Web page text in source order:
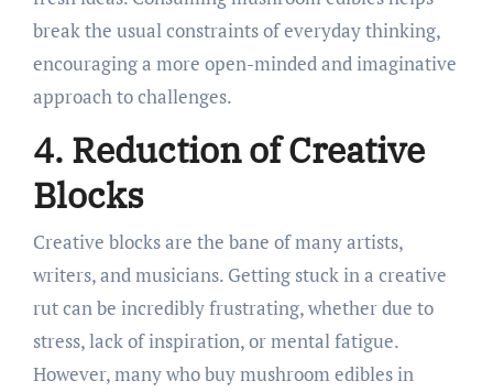
break the usual constraints of everyday thinking,
encouraging a more open-minded and imaginative
approach to challenges.
4. Reduction of Creative
Blocks
Creative blocks are the bane of many artists,
writers, and musicians. Getting stuck in a creative
rut can be incredibly frustrating, whether due to
stress, lack of inspiration, or mental fatigue.
However, many who buy mushroom edibles in